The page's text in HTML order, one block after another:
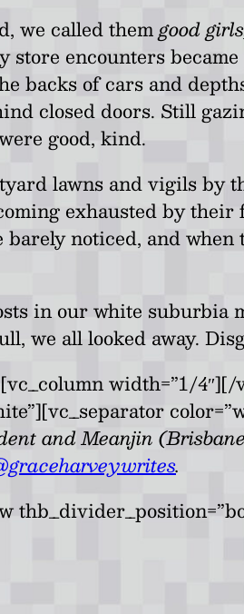
we called themgood
encounters
backs of cars and
closed doors. Still
good, kind.
lawns and vigils by
exhausted by
noticed, and
in our white suburbia
we all looked away.
width=”1/
and Meanjin
.